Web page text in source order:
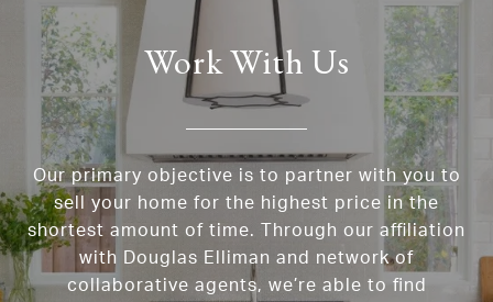
Work With Us
Our primary objective is to partner with you to
sell your home for the highest price in the
shortest amount of time. Through our affiliation
with Douglas Elliman and network of
collaborative agents, we’re able to find